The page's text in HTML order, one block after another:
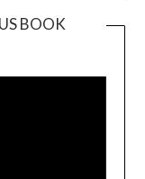
BOOK
Player